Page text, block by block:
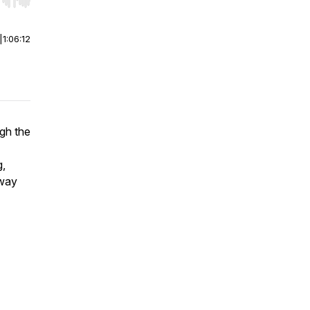
1:06:12
the